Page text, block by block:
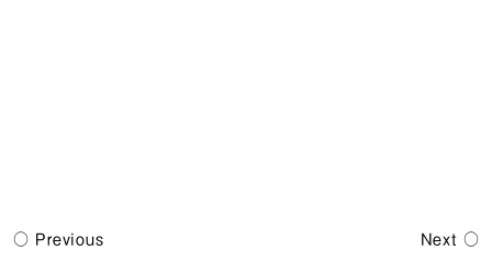
Next
Previous